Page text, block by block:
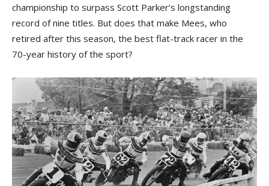
championship to surpass Scott Parker’s longstanding
record of nine titles. But does that make Mees, who
retired after this season, the best flat-track racer in the
70-year history of the sport?